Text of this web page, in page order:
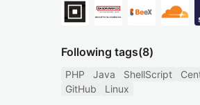
Following tags(8)
PHP Java ShellScript
GitHub
Linux